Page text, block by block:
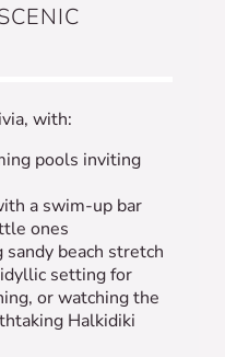
with:
pools inviting
a swim-up bar
ones
beach stretch
setting for
or watching the
Halkidiki